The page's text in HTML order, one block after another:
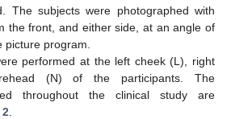
The subjects were photographed with
the front, and either side, at an angle of
picture program.
performed at the left cheek (L), right
(N) of the participants. The
throughout the clinical study are